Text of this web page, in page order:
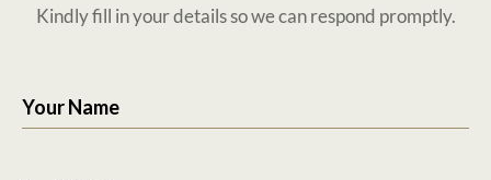
Kindly fill in your details so we can respond promptly.
Your Name